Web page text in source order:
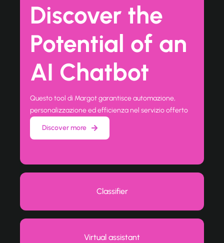
Classifier
Virtual assistant
Discover the
Potential of an
AI Chatbot
Questo tool di Margot garantisce automazione,
personalizzazione ed efficienza nel servizio offerto
Discover more